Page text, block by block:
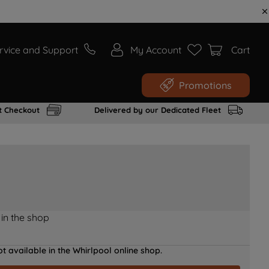
and Support My Account Cart
Promotions
Checkout Delivered by our Dedicated Fleet
the shop
available in the Whirlpool online shop.